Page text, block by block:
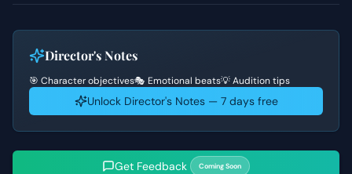
Director's Notes
🎯 Character objectives🎭 Emotional beats💡 Audition tips
Unlock Director's Notes — 7 days free
Get Feedback Coming Soon